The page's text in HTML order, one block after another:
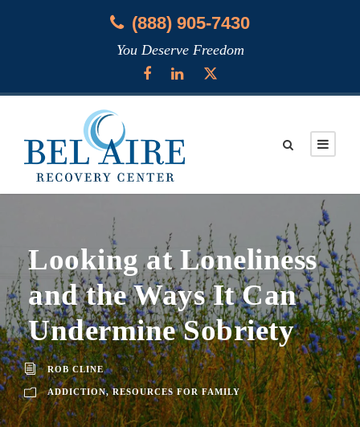
(888) 905-7430
You Deserve Freedom
Looking at Loneliness
and the Ways It Can
Undermine Sobriety
ROB CLINE
ADDICTION, RESOURCES FOR FAMILY